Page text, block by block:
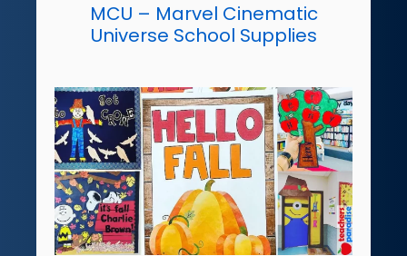
MCU – Marvel Cinematic
Universe School Supplies